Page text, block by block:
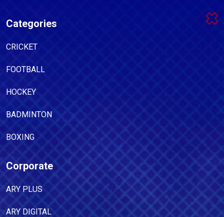
Categories
CRICKET
FOOTBALL
HOCKEY
BADMINTON
BOXING
Corporate
ARY PLUS
ARY DIGITAL